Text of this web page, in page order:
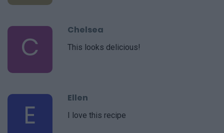
C
Chelsea
This looks delicious!
E
Ellen
I love this recipe